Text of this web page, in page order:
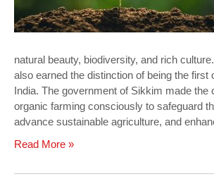
natural beauty, biodiversity, and rich
also earned the distinction of being the first
India. The government of Sikkim made the
organic farming consciously to safeguard
advance sustainable agriculture, and
Read More »